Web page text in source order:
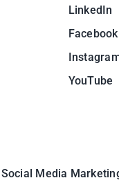
LinkedIn
Facebook
YouTube
Social Media